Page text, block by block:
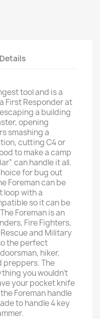
tool and is a
First Responder at
a building
opening
smashing a
cutting C4 or
to make a camp
can handle it all.
for bug out
Foreman can be
loop with a
so it can be
Foreman is an
Fire Fighters,
and Military
the perfect
hiker,
preppers. The
you wouldn’t
your pocket knife
Foreman handle
to handle 4 key